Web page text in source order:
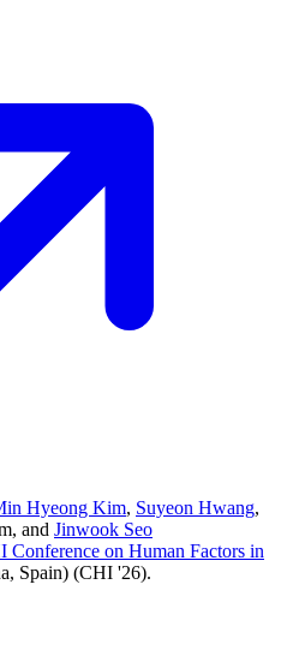
Hyeong Kim, Suyeon Hwang,
, and Jinwook Seo
Conference on Human Factors in
Spain) (CHI '26).